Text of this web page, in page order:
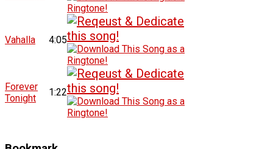
Vahalla 4:05
Forever
Tonight
1:22